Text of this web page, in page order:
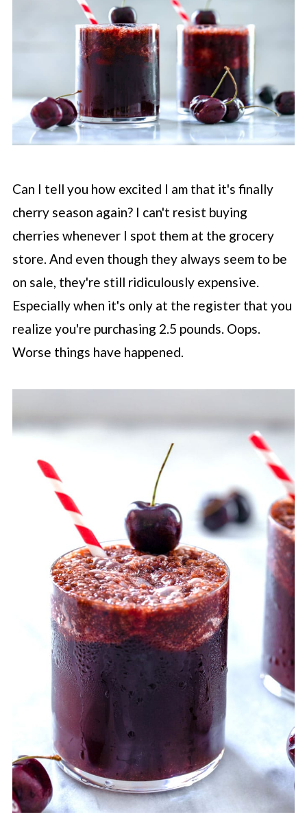
Can I tell you how excited I am that it's finally
cherry season again? I can't resist buying
cherries whenever I spot them at the grocery
store. And even though they always seem to be
on sale, they're still ridiculously expensive.
Especially when it's only at the register that you
realize you're purchasing 2.5 pounds. Oops.
Worse things have happened.